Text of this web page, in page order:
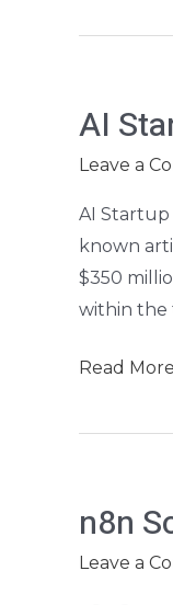
AI
Leave a
AI Startup
known
$350
within the
Startup’s
Meteoric
Valuation
Rise
Read
n8n
Leave a
Scores
$60M: